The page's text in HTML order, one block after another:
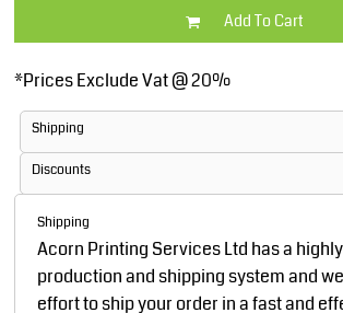
Add To Cart
*Prices Exclude Vat @ 20%
Shipping
Discounts
Shipping
Acorn Printing Services Ltd has a
production and shipping system and
effort to ship your order in a fast and